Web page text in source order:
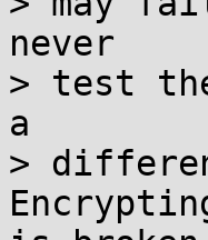
never
> test
a
>